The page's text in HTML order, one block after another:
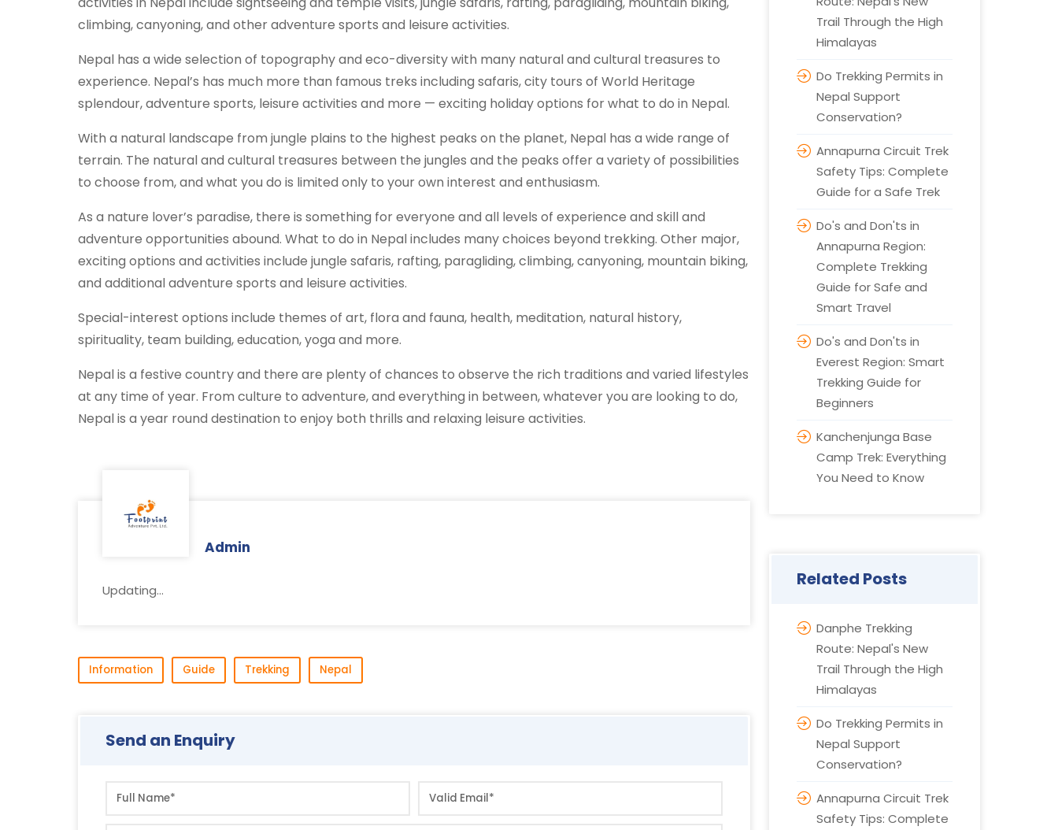
climbing, canyoning, and other adventure sports and leisure activities.
Nepal has a wide selection of topography and eco-diversity with many natural and cultural treasures to
experience. Nepal’s has much more than famous treks including safaris, city tours of World Heritage
splendour, adventure sports, leisure activities and more — exciting holiday options for what to do in Nepal.
With a natural landscape from jungle plains to the highest peaks on the planet, Nepal has a wide range of
terrain. The natural and cultural treasures between the jungles and the peaks offer a variety of possibilities
to choose from, and what you do is limited only to your own interest and enthusiasm.
As a nature lover’s paradise, there is something for everyone and all levels of experience and skill and
adventure opportunities abound. What to do in Nepal includes many choices beyond trekking. Other major,
exciting options and activities include jungle safaris, rafting, paragliding, climbing, canyoning, mountain biking,
and additional adventure sports and leisure activities.
Special-interest options include themes of art, flora and fauna, health, meditation, natural history,
spirituality, team building, education, yoga and more.
Nepal is a festive country and there are plenty of chances to observe the rich traditions and varied lifestyles
at any time of year. From culture to adventure, and everything in between, whatever you are looking to do,
Nepal is a year round destination to enjoy both thrills and relaxing leisure activities.
Admin
Updating...
Information Guide Trekking Nepal
Send an Enquiry
Trail Through the High
Himalayas
Do Trekking Permits in
Nepal Support
Conservation?
Annapurna Circuit Trek
Safety Tips: Complete
Guide for a Safe Trek
Do's and Don'ts in
Annapurna Region:
Complete Trekking
Guide for Safe and
Smart Travel
Do's and Don'ts in
Everest Region: Smart
Trekking Guide for
Beginners
Kanchenjunga Base
Camp Trek: Everything
You Need to Know
Related Posts
Danphe Trekking
Route: Nepal's New
Trail Through the High
Himalayas
Do Trekking Permits in
Nepal Support
Conservation?
Annapurna Circuit Trek
Safety Tips: Complete